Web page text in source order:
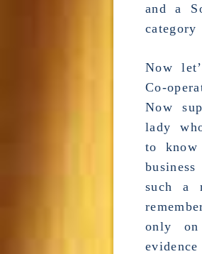
and a
Now
Co-
Now
lady
to know
business
such a
only